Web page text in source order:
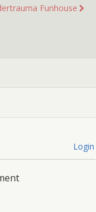
Funhouse
Login